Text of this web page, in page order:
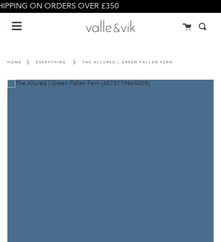
Skip
to
ON ORDERS OVER £350
Menu
Cart
HOME EVERYTHING THE ALLURED | GREEN FALLEN FERN